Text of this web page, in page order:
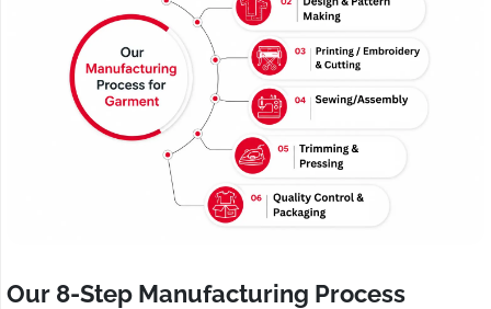
Our 8-Step Manufacturing Process